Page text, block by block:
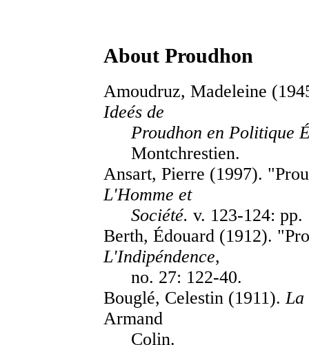
About Proudhon
Amoudruz, Madeleine
Ideés de
Proudhon en Politique
Montchrestien.
Ansart, Pierre (1997).
L'Homme et
Société. v. 123-124: pp.
Berth, Édouard (1912).
L'Indipéndence,
no. 27: 122-40.
Bouglé, Celestin (1911).La
Armand
Colin.